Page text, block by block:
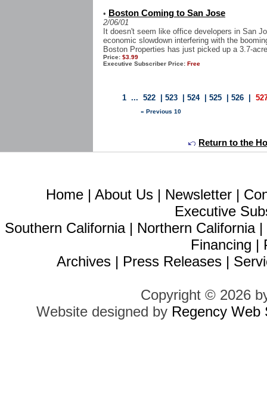
• Boston Coming to San Jose
2/06/01
It doesn't seem like office developers in San
economic slowdown interfering with the
Boston Properties has just picked up a 3.7-
Price: $3.99
Executive Subscriber Price: Free
1 ...522 |523 |524|525 |526
« Previous 10
Return to the
Home | About Us | Newsletter |
Executive
Southern California| Northern California|
Financing |
Archives | Press Releases |
Copyright © 2026
Website designed by Regency Web